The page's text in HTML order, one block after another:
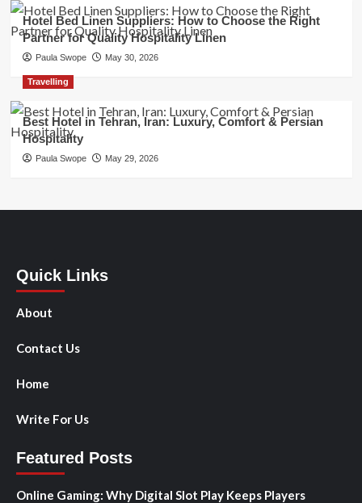
Hotel Bed Linen Suppliers: How to Choose the Right
Partner for Quality Hospitality Linen
Paula Swope May 30, 2026
Travelling
Best Hotel in Tehran, Iran: Luxury, Comfort & Persian
Hospitality
Paula Swope May 29, 2026
Quick Links
About
Contact Us
Home
Write For Us
Featured Posts
Online Gaming: Why Digital Slot Play Keeps Players